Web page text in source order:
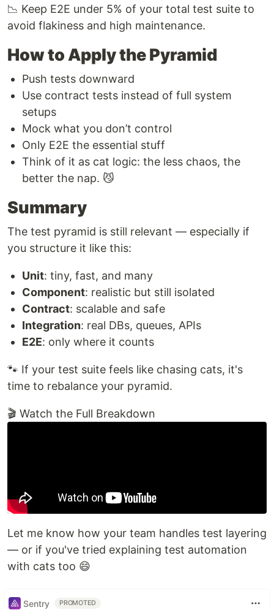
📉 Keep E2E under 5% of your total test suite to
avoid flakiness and high maintenance.
How to Apply the Pyramid
Push tests downward
Use contract tests instead of full system
setups
Mock what you don’t control
Only E2E the essential stuff
Think of it as cat logic: the less chaos, the
better the nap. 😼
Summary
The test pyramid is still relevant — especially if
you structure it like this:
Unit: tiny, fast, and many
Component: realistic but still isolated
Contract: scalable and safe
Integration: real DBs, queues, APIs
E2E: only where it counts
🐾 If your test suite feels like chasing cats, it's
time to rebalance your pyramid.
🎬 Watch the Full Breakdown
Let me know how your team handles test layering
— or if you've tried explaining test automation
with cats too 😄
Sentry PROMOTED